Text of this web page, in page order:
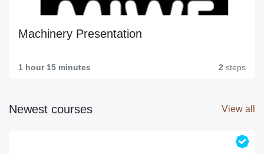
Machinery Presentation
1 hour 15 minutes 2 steps
View all
Newest courses